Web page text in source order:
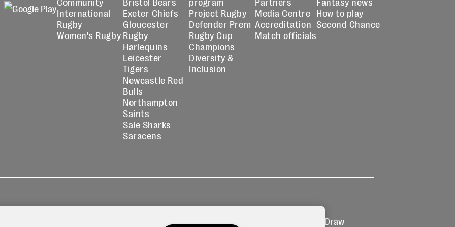
International
Rugby
Women's Rugby
Exeter Chiefs
Gloucester
Rugby
Harlequins
Leicester
Tigers
Newcastle Red
Bulls
Northampton
Saints
Sale Sharks
Saracens
Project Rugby
Defender Prem
Rugby Cup
Champions
Diversity &
Inclusion
Media Centre
Accreditation
Match officials
How to play
Second Chance
Prize Draw